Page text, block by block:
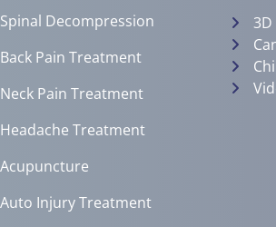
Spinal Decompression
Back Pain Treatment
Neck Pain Treatment
Headache Treatment
Acupuncture
Auto Injury Treatment
3D